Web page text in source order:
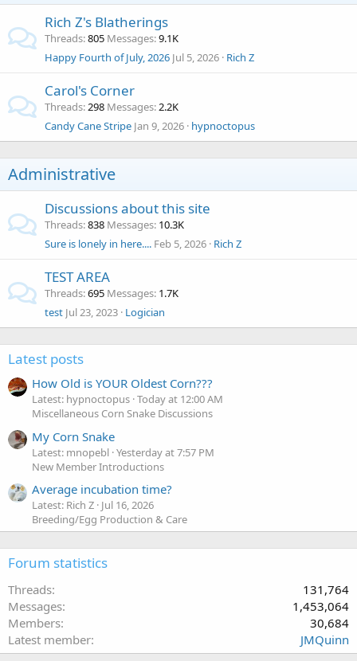
Rich Z's Blatherings
Threads 805 Messages 9.1K
Happy Fourth of July, 2026 Jul 5, 2026 Rich Z
Carol's Corner
Threads 298 Messages 2.2K
Candy Cane Stripe Jan 9, 2026 hypnoctopus
Administrative
Discussions about this site
Threads 838 Messages 10.3K
Sure is lonely in here.... Feb 5, 2026 Rich Z
TEST AREA
Threads 695 Messages 1.7K
test Jul 23, 2023 Logician
Latest posts
How Old is YOUR Oldest Corn???
Latest: hypnoctopus Today at 12:00 AM
Miscellaneous Corn Snake Discussions
My Corn Snake
Latest: mnopebl Yesterday at 7:57 PM
New Member Introductions
Average incubation time?
Latest: Rich Z Jul 16, 2026
Breeding/Egg Production & Care
Forum statistics
Threads
131,764
Messages
1,453,064
Members
30,684
Latest member
JMQuinn